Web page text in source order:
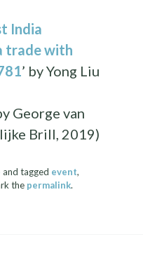
India
trade with
’ by Yong Liu
George van
Brill, 2019)
and tagged event,
the permalink.